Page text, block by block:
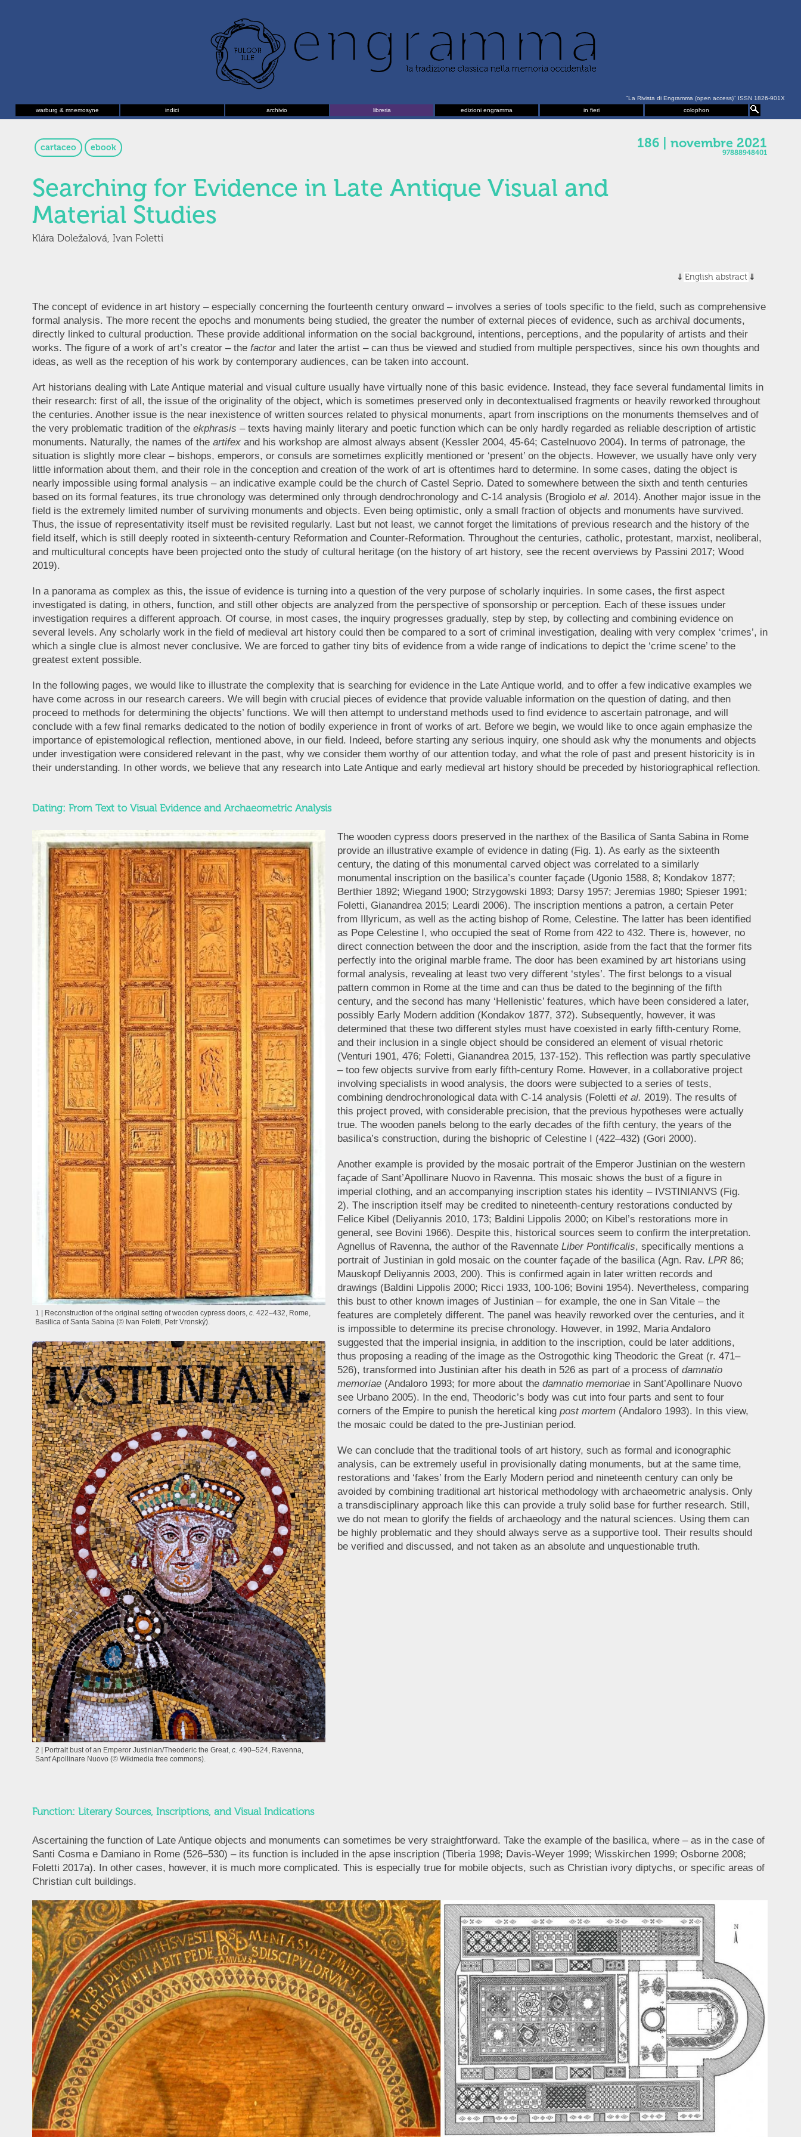
"La Rivista di Engramma (open access)" ISSN 1826-901X
warburg & mnemosyne
indici archivio libreria edizioni engramma in fieri colophon
cartaceo ebook 186 | novembre 2021
97888948401
Searching for Evidence in Late Antique Visual and
Material Studies
Klára Doležalová, Ivan Foletti
English abstract
The concept of evidence in art history – especially concerning the fourteenth century onward – involves a series of tools specific to the field, such as comprehensive
formal analysis. The more recent the epochs and monuments being studied, the greater the number of external pieces of evidence, such as archival documents,
directly linked to cultural production. These provide additional information on the social background, intentions, perceptions, and the popularity of artists and their
works. The figure of a work of art’s creator – the factor and later the artist – can thus be viewed and studied from multiple perspectives, since his own thoughts and
ideas, as well as the reception of his work by contemporary audiences, can be taken into account.
Art historians dealing with Late Antique material and visual culture usually have virtually none of this basic evidence. Instead, they face several fundamental limits in
their research: first of all, the issue of the originality of the object, which is sometimes preserved only in decontextualised fragments or heavily reworked throughout
the centuries. Another issue is the near inexistence of written sources related to physical monuments, apart from inscriptions on the monuments themselves and of
the very problematic tradition of the ekphrasis – texts having mainly literary and poetic function which can be only hardly regarded as reliable description of artistic
monuments. Naturally, the names of the artifex and his workshop are almost always absent (Kessler 2004, 45-64; Castelnuovo 2004). In terms of patronage, the
situation is slightly more clear – bishops, emperors, or consuls are sometimes explicitly mentioned or ‘present’ on the objects. However, we usually have only very
little information about them, and their role in the conception and creation of the work of art is oftentimes hard to determine. In some cases, dating the object is
nearly impossible using formal analysis – an indicative example could be the church of Castel Seprio. Dated to somewhere between the sixth and tenth centuries
based on its formal features, its true chronology was determined only through dendrochronology and C-14 analysis (Brogiolo et al. 2014). Another major issue in the
field is the extremely limited number of surviving monuments and objects. Even being optimistic, only a small fraction of objects and monuments have survived.
Thus, the issue of representativity itself must be revisited regularly. Last but not least, we cannot forget the limitations of previous research and the history of the
field itself, which is still deeply rooted in sixteenth-century Reformation and Counter-Reformation. Throughout the centuries, catholic, protestant, marxist, neoliberal,
and multicultural concepts have been projected onto the study of cultural heritage (on the history of art history, see the recent overviews by Passini 2017; Wood
2019).
In a panorama as complex as this, the issue of evidence is turning into a question of the very purpose of scholarly inquiries. In some cases, the first aspect
investigated is dating, in others, function, and still other objects are analyzed from the perspective of sponsorship or perception. Each of these issues under
investigation requires a different approach. Of course, in most cases, the inquiry progresses gradually, step by step, by collecting and combining evidence on
several levels. Any scholarly work in the field of medieval art history could then be compared to a sort of criminal investigation, dealing with very complex ‘crimes’, in
which a single clue is almost never conclusive. We are forced to gather tiny bits of evidence from a wide range of indications to depict the ‘crime scene’ to the
greatest extent possible.
In the following pages, we would like to illustrate the complexity that is searching for evidence in the Late Antique world, and to offer a few indicative examples we
have come across in our research careers. We will begin with crucial pieces of evidence that provide valuable information on the question of dating, and then
proceed to methods for determining the objects’ functions. We will then attempt to understand methods used to find evidence to ascertain patronage, and will
conclude with a few final remarks dedicated to the notion of bodily experience in front of works of art. Before we begin, we would like to once again emphasize the
importance of epistemological reflection, mentioned above, in our field. Indeed, before starting any serious inquiry, one should ask why the monuments and objects
under investigation were considered relevant in the past, why we consider them worthy of our attention today, and what the role of past and present historicity is in
their understanding. In other words, we believe that any research into Late Antique and early medieval art history should be preceded by historiographical reflection.
Dating: From Text to Visual Evidence and Archaeometric Analysis
1 | Reconstruction of the original setting of wooden cypress doors, c. 422–432, Rome,
Basilica of Santa Sabina (© Ivan Foletti, Petr Vronský).
2 | Portrait bust of an Emperor Justinian/Theoderic the Great, c. 490–524, Ravenna,
Sant’Apollinare Nuovo (© Wikimedia free commons).
The wooden cypress doors preserved in the narthex of the Basilica of Santa Sabina in Rome
provide an illustrative example of evidence in dating (Fig. 1). As early as the sixteenth
century, the dating of this monumental carved object was correlated to a similarly
monumental inscription on the basilica’s counter façade (Ugonio 1588, 8; Kondakov 1877;
Berthier 1892; Wiegand 1900; Strzygowski 1893; Darsy 1957; Jeremias 1980; Spieser 1991;
Foletti, Gianandrea 2015; Leardi 2006). The inscription mentions a patron, a certain Peter
from Illyricum, as well as the acting bishop of Rome, Celestine. The latter has been identified
as Pope Celestine I, who occupied the seat of Rome from 422 to 432. There is, however, no
direct connection between the door and the inscription, aside from the fact that the former fits
perfectly into the original marble frame. The door has been examined by art historians using
formal analysis, revealing at least two very different ‘styles’. The first belongs to a visual
pattern common in Rome at the time and can thus be dated to the beginning of the fifth
century, and the second has many ‘Hellenistic’ features, which have been considered a later,
possibly Early Modern addition (Kondakov 1877, 372). Subsequently, however, it was
determined that these two different styles must have coexisted in early fifth-century Rome,
and their inclusion in a single object should be considered an element of visual rhetoric
(Venturi 1901, 476; Foletti, Gianandrea 2015, 137-152). This reflection was partly speculative
– too few objects survive from early fifth-century Rome. However, in a collaborative project
involving specialists in wood analysis, the doors were subjected to a series of tests,
combining dendrochronological data with C-14 analysis (Foletti et al. 2019). The results of
this project proved, with considerable precision, that the previous hypotheses were actually
true. The wooden panels belong to the early decades of the fifth century, the years of the
basilica’s construction, during the bishopric of Celestine I (422–432) (Gori 2000).
Another example is provided by the mosaic portrait of the Emperor Justinian on the western
façade of Sant’Apollinare Nuovo in Ravenna. This mosaic shows the bust of a figure in
imperial clothing, and an accompanying inscription states his identity – IVSTINIANVS (Fig.
2). The inscription itself may be credited to nineteenth-century restorations conducted by
Felice Kibel (Deliyannis 2010, 173; Baldini Lippolis 2000; on Kibel’s restorations more in
general, see Bovini 1966). Despite this, historical sources seem to confirm the interpretation.
Agnellus of Ravenna, the author of the Ravennate Liber Pontificalis, specifically mentions a
portrait of Justinian in gold mosaic on the counter façade of the basilica (Agn. Rav. LPR 86;
Mauskopf Deliyannis 2003, 200). This is confirmed again in later written records and
drawings (Baldini Lippolis 2000; Ricci 1933, 100-106; Bovini 1954). Nevertheless, comparing
this bust to other known images of Justinian – for example, the one in San Vitale – the
features are completely different. The panel was heavily reworked over the centuries, and it
is impossible to determine its precise chronology. However, in 1992, Maria Andaloro
suggested that the imperial insignia, in addition to the inscription, could be later additions,
thus proposing a reading of the image as the Ostrogothic king Theodoric the Great (r. 471–
526), transformed into Justinian after his death in 526 as part of a process of damnatio
memoriae (Andaloro 1993; for more about the damnatio memoriaein Sant’Apollinare Nuovo
see Urbano 2005). In the end, Theodoric’s body was cut into four parts and sent to four
corners of the Empire to punish the heretical king post mortem (Andaloro 1993). In this view,
the mosaic could be dated to the pre-Justinian period.
We can conclude that the traditional tools of art history, such as formal and iconographic
analysis, can be extremely useful in provisionally dating monuments, but at the same time,
restorations and ‘fakes’ from the Early Modern period and nineteenth century can only be
avoided by combining traditional art historical methodology with archaeometric analysis. Only
a transdisciplinary approach like this can provide a truly solid base for further research. Still,
we do not mean to glorify the fields of archaeology and the natural sciences. Using them can
be highly problematic and they should always serve as a supportive tool. Their results should
be verified and discussed, and not taken as an absolute and unquestionable truth.
Function: Literary Sources, Inscriptions, and Visual Indications
Ascertaining the function of Late Antique objects and monuments can sometimes be very straightforward. Take the example of the basilica, where – as in the case of
Santi Cosma e Damiano in Rome (526–530) – its function is included in the apse inscription (Tiberia 1998; Davis-Weyer 1999; Wisskirchen 1999; Osborne 2008;
Foletti 2017a). In other cases, however, it is much more complicated. This is especially true for mobile objects, such as Christian ivory diptychs, or specific areas of
Christian cult buildings.